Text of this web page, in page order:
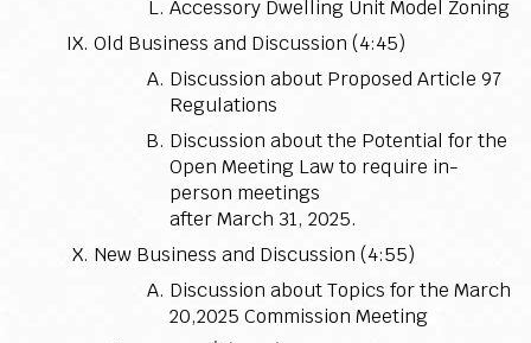
Accessory Dwelling Unit Model Zoning
Old Business and Discussion (4:45)
Discussion about Proposed Article 97
Regulations
Discussion about the Potential for the
Open Meeting Law to require in-
person meetings
after March 31, 2025.
New Business and Discussion (4:55)
Discussion about Topics for the March
20,2025 Commission Meeting